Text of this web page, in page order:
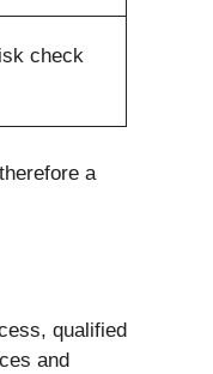
check
a
qualified
and